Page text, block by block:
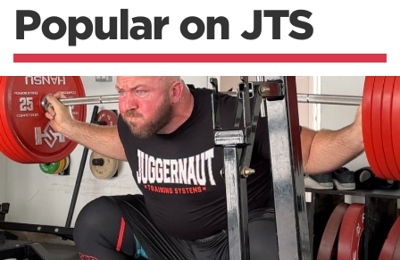
Popular on JTS